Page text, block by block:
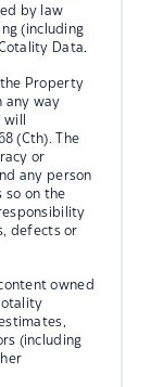
by law
(including
Data.
the Property
any way
(Cth). The
or
any person
so on the
defects or
owned
(including